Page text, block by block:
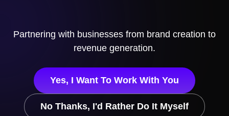
Partnering with businesses from brand creation to
revenue generation.
Yes, I Want To Work With You
No Thanks, I'd Rather Do It Myself